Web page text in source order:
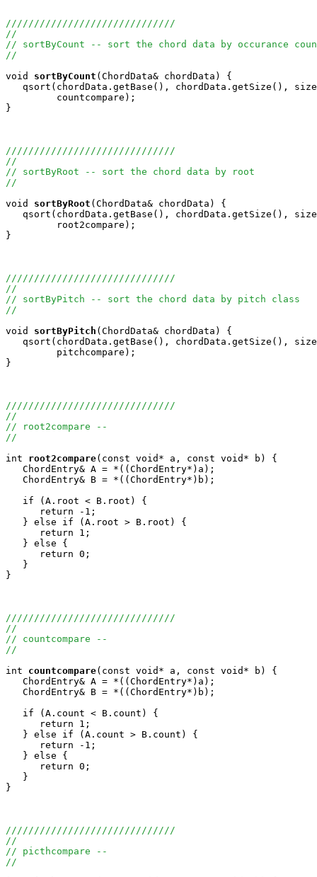
//////////////////////////////
//
// sortByCount -- sort the chord data by occurance
//
void
sortByCount (ChordData& chordData) {
qsort(chordData.getBase(), chordData.getSize(),
         countcompare);
}
//////////////////////////////
//
// sortByRoot -- sort the chord data by root
//
void
sortByRoot (ChordData& chordData) {
qsort(chordData.getBase(), chordData.getSize(),
         root2compare);
}
//////////////////////////////
//
// sortByPitch -- sort the chord data by pitch class
//
void
sortByPitch (ChordData& chordData) {
qsort(chordData.getBase(), chordData.getSize(),
         pitchcompare);
}
//////////////////////////////
//
// root2compare --
//
int
root2compare(const void* a, const void* b) {
   ChordEntry& A = *((ChordEntry*)a);
   ChordEntry& B = *((ChordEntry*)b);
   if (A.root < B.root) {
      return -1;
   } else if (A.root > B.root) {
      return 1;
   } else {
      return 0;
   }
}
//////////////////////////////
//
// countcompare --
//
int
countcompare(const void* a, const void* b) {
   ChordEntry& A = *((ChordEntry*)a);
   ChordEntry& B = *((ChordEntry*)b);
   if (A.count < B.count) {
      return 1;
   } else if (A.count > B.count) {
      return -1;
   } else {
      return 0;
   }
}
//////////////////////////////
//
// picthcompare --
//